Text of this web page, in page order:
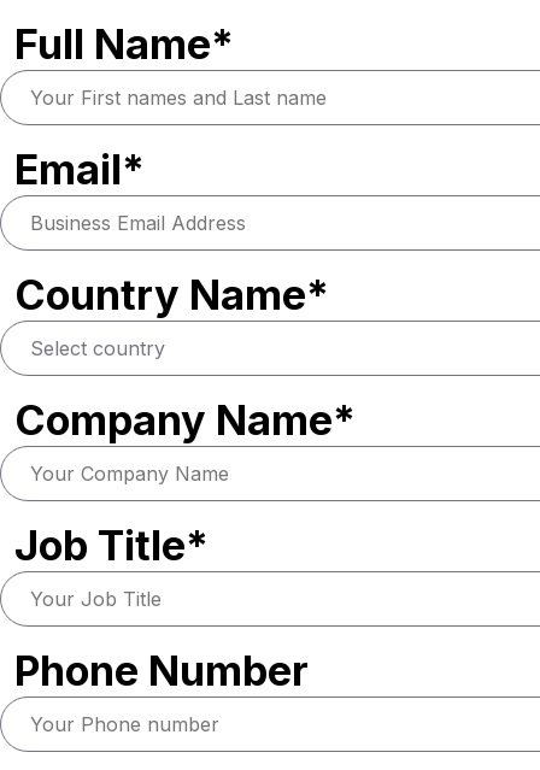
Full Name*
Email*
Country Name*
Company Name*
Job Title*
Phone Number